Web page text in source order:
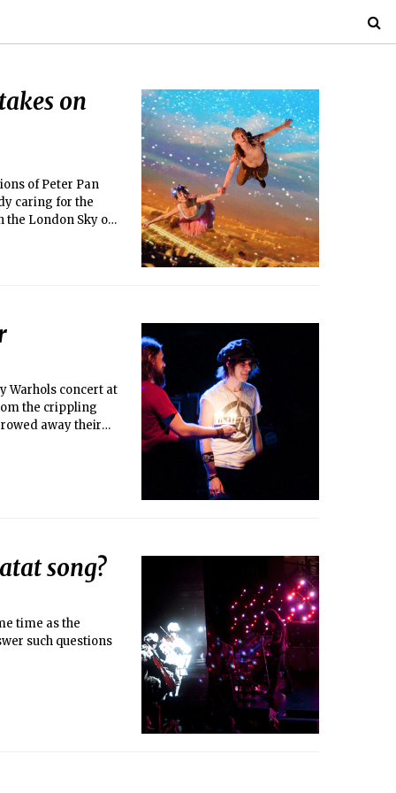
on
of Peter Pan
caring for the
the London Sky on
Warhols concert at
the crippling
away their
song?
time as the
such questions